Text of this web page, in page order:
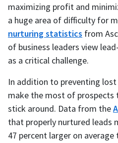
maximizing profit and
a huge area of difficulty for
nurturing statistics from
of business leaders view
as a critical challenge.
In addition to preventing
make the most of prospects
stick around. Data from the
that properly nurtured leads
47 percent larger on